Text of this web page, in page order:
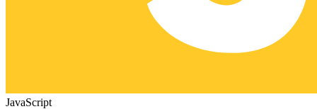
JavaScript